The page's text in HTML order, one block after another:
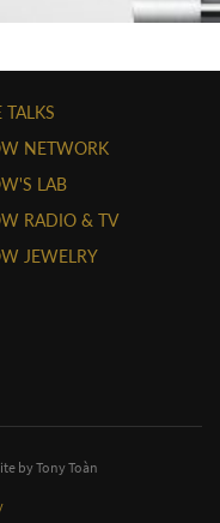
TALKS
NETWORK
LAB
RADIO & TV
JEWELRY
byTony Toàn